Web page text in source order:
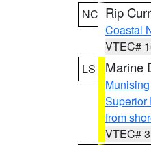
NC Rip
Coastal
VTEC#
LS
Marine
Superior
from
VTEC#